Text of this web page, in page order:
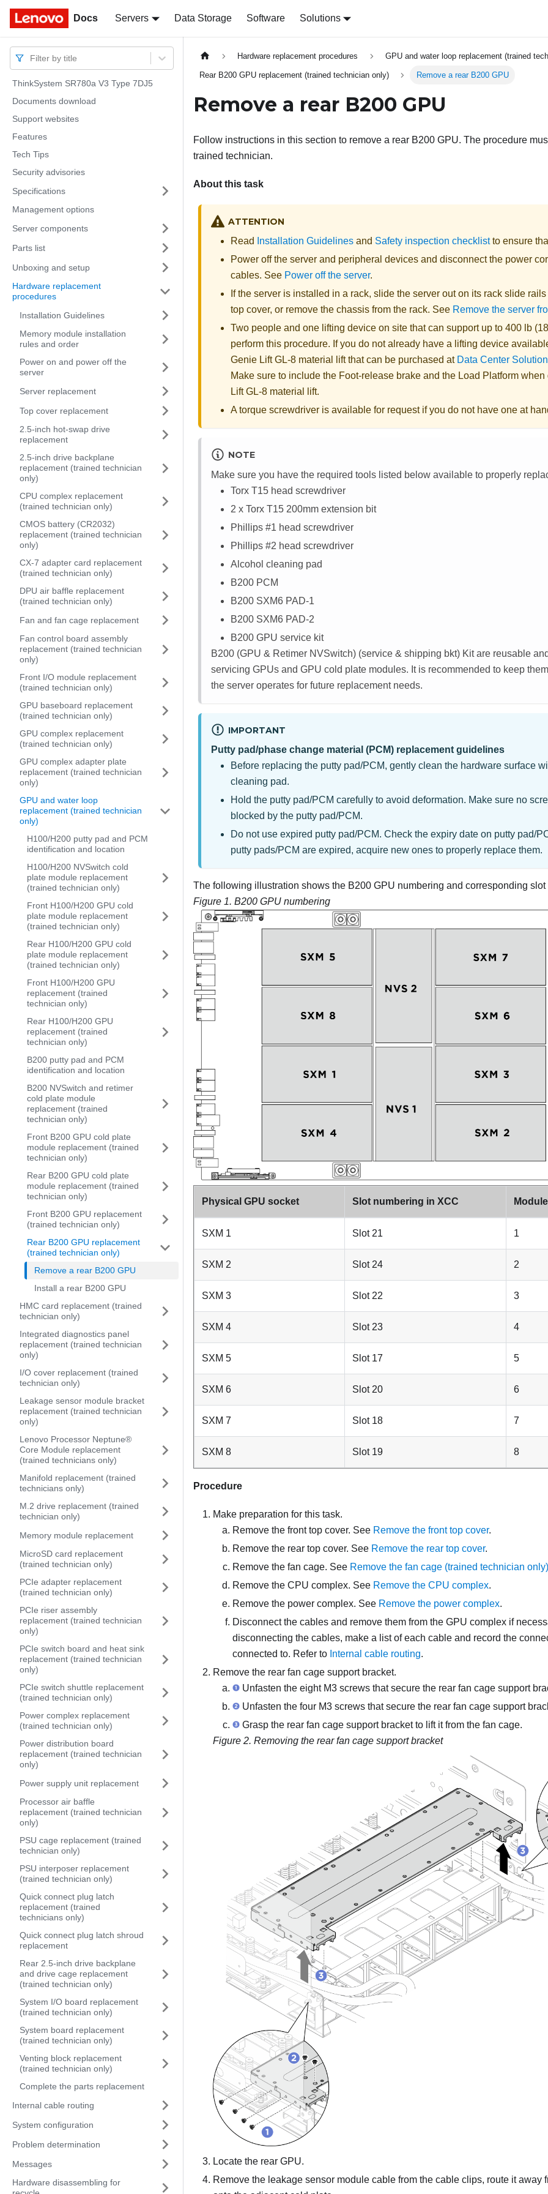
Docs Servers Data Storage Software Solutions
Docs
Filter by title
ThinkSystem SR780a V3 Type 7DJ5
Documents download
Support websites
Features
Tech Tips
Security advisories
Specifications
Management options
Server components
Parts list
Unboxing and setup
Hardware replacement
procedures
Installation Guidelines
Memory module installation
rules and order
Power on and power off the
server
Server replacement
Top cover replacement
2.5-inch hot-swap drive
replacement
2.5-inch drive backplane
replacement (trained technician
only)
CPU complex replacement
(trained technician only)
CMOS battery (CR2032)
replacement (trained technician
only)
CX-7 adapter card replacement
(trained technician only)
DPU air baffle replacement
(trained technician only)
Fan and fan cage replacement
Fan control board assembly
replacement (trained technician
only)
Front I/O module replacement
(trained technician only)
GPU baseboard replacement
(trained technician only)
GPU complex replacement
(trained technician only)
GPU complex adapter plate
replacement (trained technician
only)
GPU and water loop
replacement (trained technician
only)
H100/H200 putty pad and PCM
identification and location
H100/H200 NVSwitch cold
plate module replacement
(trained technician only)
Front H100/H200 GPU cold
plate module replacement
(trained technician only)
Rear H100/H200 GPU cold
plate module replacement
(trained technician only)
Front H100/H200 GPU
replacement (trained
technician only)
Rear H100/H200 GPU
replacement (trained
technician only)
B200 putty pad and PCM
identification and location
B200 NVSwitch and retimer
cold plate module
replacement (trained
technician only)
Front B200 GPU cold plate
module replacement (trained
technician only)
Rear B200 GPU cold plate
module replacement (trained
technician only)
Front B200 GPU replacement
(trained technician only)
Rear B200 GPU replacement
(trained technician only)
Remove a rear B200 GPU
Install a rear B200 GPU
HMC card replacement (trained
technician only)
Integrated diagnostics panel
replacement (trained technician
only)
I/O cover replacement (trained
technician only)
Leakage sensor module bracket
replacement (trained technician
only)
Lenovo Processor Neptune®
Core Module replacement
(trained technicians only)
Manifold replacement (trained
technicians only)
M.2 drive replacement (trained
technician only)
Memory module replacement
MicroSD card replacement
(trained technician only)
PCIe adapter replacement
(trained technician only)
PCIe riser assembly
replacement (trained technician
only)
PCIe switch board and heat sink
replacement (trained technician
only)
PCIe switch shuttle replacement
(trained technician only)
Power complex replacement
(trained technician only)
Power distribution board
replacement (trained technician
only)
Power supply unit replacement
Processor air baffle
replacement (trained technician
only)
PSU cage replacement (trained
technician only)
PSU interposer replacement
(trained technician only)
Quick connect plug latch
replacement (trained
technicians only)
Quick connect plug latch shroud
replacement
Rear 2.5-inch drive backplane
and drive cage replacement
(trained technician only)
System I/O board replacement
(trained technician only)
System board replacement
(trained technician only)
Venting block replacement
(trained technician only)
Complete the parts replacement
Internal cable routing
System configuration
Problem determination
Messages
Hardware disassembling for
Hardware replacement procedures GPU and water loop replacement (trained
Rear B200 GPU replacement (trained technician only) Remove a rear B200 GPU
Remove a rear B200 GPU
Follow instructions in this section to remove a rear B200 GPU. The procedure
trained technician.
About this task
ATTENTION
Read Installation Guidelines and Safety inspection checklistto ensure
Power off the server and peripheral devices and disconnect the power
cables. See Power off the server.
If the server is installed in a rack, slide the server out on its rack slide
top cover, or remove the chassis from the rack. See Remove the server
Two people and one lifting device on site that can support up to 400 lb
perform this procedure. If you do not already have a lifting device
Genie Lift GL-8 material liftthat can be purchased at Data Center
Make sure to include the Foot-release brake and the Load Platform when
Lift GL-8 material lift.
A torque screwdriver is available for request if you do not have one at
NOTE
Make sure you have the required tools listed below available to properly
Torx T15 head screwdriver
2 x Torx T15 200mm extension bit
Phillips #1 head screwdriver
Phillips #2 head screwdriver
Alcohol cleaning pad
B200 PCM
B200 SXM6 PAD-1
B200 SXM6 PAD-2
B200 GPU service kit
B200 (GPU & Retimer NVSwitch) (service & shipping bkt) Kit are reusable
servicing GPUs and GPU cold plate modules. It is recommended to keep
the server operates for future replacement needs.
IMPORTANT
Putty pad/phase change material (PCM) replacement guidelines
Before replacing the putty pad/PCM, gently clean the hardware surface
cleaning pad.
Hold the putty pad/PCM carefully to avoid deformation. Make sure no
blocked by the putty pad/PCM.
Do not use expired putty pad/PCM. Check the expiry date on putty pad/
putty pads/PCM are expired, acquire new ones to properly replace them.
The following illustration shows the B200 GPU numbering and corresponding
Figure 1. B200 GPU numbering
Physical GPU socket Slot numbering in XCC
SXM 1 Slot 21 1
SXM 2 Slot 24 2
SXM 3 Slot 22 3
SXM 4 Slot 23 4
SXM 5 Slot 17 5
SXM 6 Slot 20 6
SXM 7 Slot 18 7
SXM 8 Slot 19 8
Procedure
Make preparation for this task.
Remove the front top cover. See Remove the front top cover.
Remove the rear top cover. See Remove the rear top cover.
Remove the fan cage. See Remove the fan cage (trained technician only)
Remove the CPU complex. See Remove the CPU complex.
Remove the power complex. See Remove the power complex.
Disconnect the cables and remove them from the GPU complex if
disconnecting the cables, make a list of each cable and record the
connected to. Refer to Internal cable routing.
Remove the rear fan cage support bracket.
Unfasten the eight M3 screws that secure the rear fan cage support
Unfasten the four M3 screws that secure the rear fan cage support
Grasp the rear fan cage support bracket to lift it from the fan cage.
Figure 2. Removing the rear fan cage support bracket
Locate the rear GPU.
Remove the leakage sensor module cable from the cable clips, route it away